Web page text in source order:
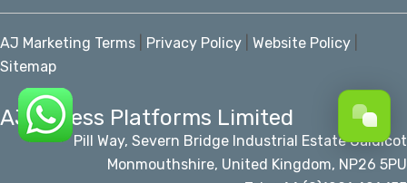
AJ Marketing Terms Privacy Policy Website Policy
Sitemap
AJ Access Platforms Limited
Pill Way, Severn Bridge Industrial Estate Caldicot
Monmouthshire, United Kingdom, NP26 5PU